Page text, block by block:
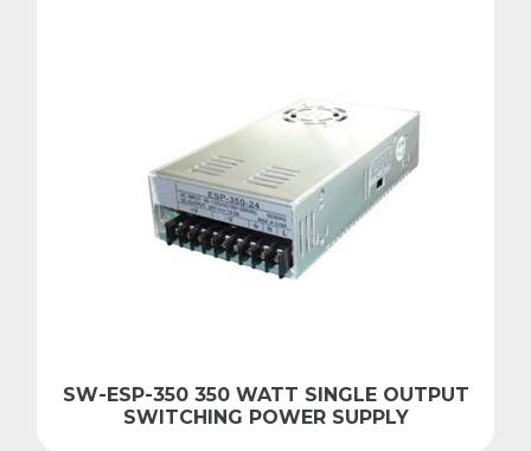
SW-ESP-350 350 WATT SINGLE OUTPUT
SWITCHING POWER SUPPLY